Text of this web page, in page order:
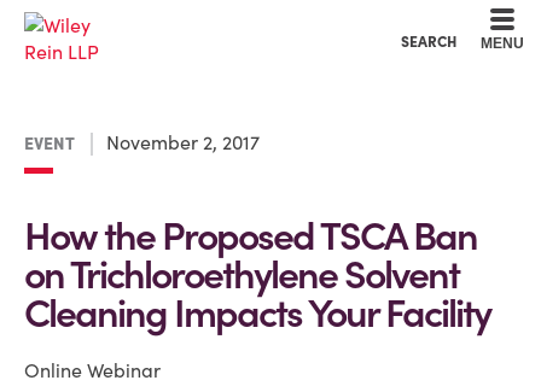
SEARCH MENU
EVENT November 2, 2017
How the Proposed TSCA Ban
on Trichloroethylene Solvent
Cleaning Impacts Your Facility
Online Webinar